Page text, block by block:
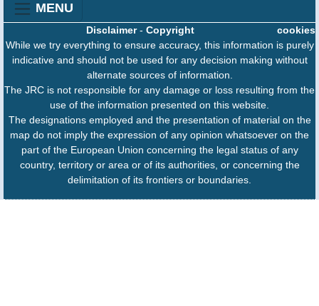
MENU
cookies
Disclaimer- Copyright
While we try everything to ensure accuracy, this information is purely
indicative and should not be used for any decision making without
alternate sources of information.
The JRC is not responsible for any damage or loss resulting from the
use of the information presented on this website.
The designations employed and the presentation of material on the
map do not imply the expression of any opinion whatsoever on the
part of the European Union concerning the legal status of any
country, territory or area or of its authorities, or concerning the
delimitation of its frontiers or boundaries.